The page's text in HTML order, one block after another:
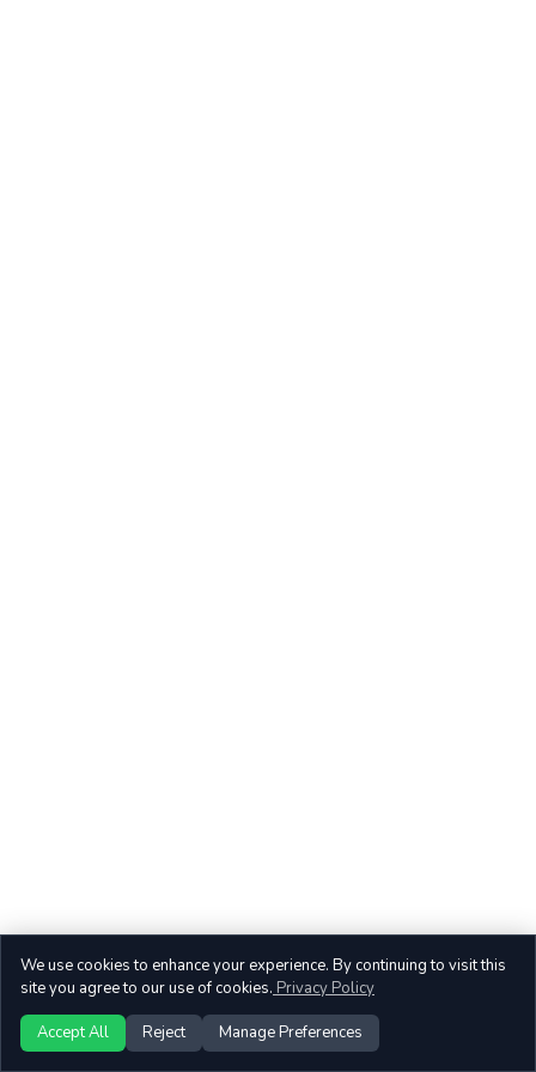
We use cookies to enhance your experience. By continuing to visit this
site you agree to our use of cookies. Privacy Policy
Accept All Reject Manage Preferences